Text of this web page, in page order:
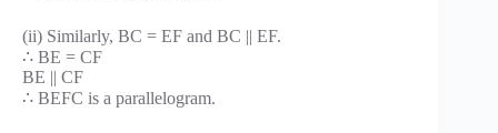
(ii) Similarly, BC = EF and BC || EF.
∴ BE = CF
BE || CF
∴ BEFC is a parallelogram.